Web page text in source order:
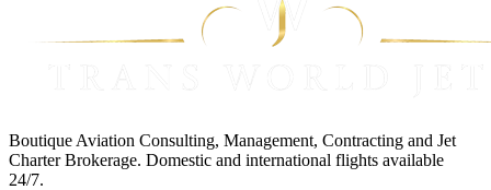
Boutique Aviation Consulting, Management, Contracting and Jet
Charter Brokerage. Domestic and international flights available
24/7.